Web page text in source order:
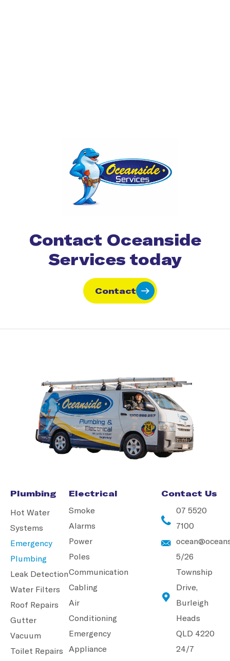
Contact Oceanside
Services today
Contact
Plumbing
Hot Water
Systems
Emergency
Plumbing
Leak Detection
Water Filters
Roof Repairs
Gutter
Vacuum
Toilet Repairs
Electrical
Smoke
Alarms
Power
Poles
Communication
Cabling
Air
Conditioning
Emergency
Appliance
Contact Us
07 5520
7100
5/26
Township
Drive,
Burleigh
Heads
QLD 4220
24/7